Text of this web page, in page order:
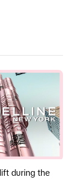
during the